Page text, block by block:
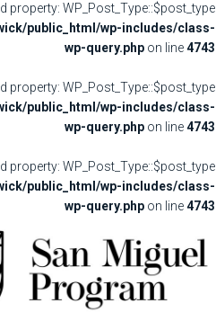
property: WP_Post_Type::$post_type
public_html/wp-includes/class-
wp-query.php on line4743
property: WP_Post_Type::$post_type
public_html/wp-includes/class-
wp-query.php on line4743
property: WP_Post_Type::$post_type
public_html/wp-includes/class-
wp-query.php on line4743